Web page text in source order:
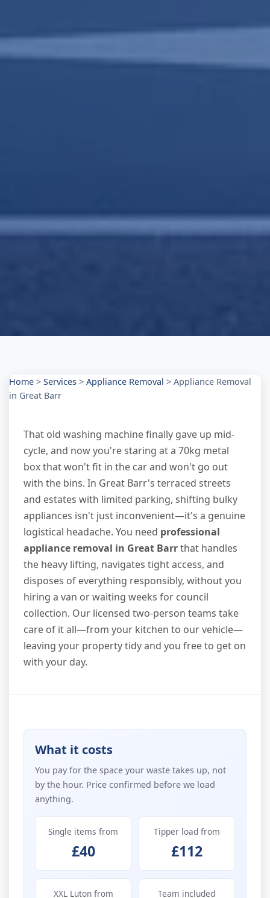
Home > Services > Appliance Removal > Appliance Removal
in Great Barr
That old washing machine finally gave up mid-
cycle, and now you're staring at a 70kg metal
box that won't fit in the car and won't go out
with the bins. In Great Barr's terraced streets
and estates with limited parking, shifting bulky
appliances isn't just inconvenient—it's a genuine
logistical headache. You need professional
appliance removal in Great Barrthat handles
the heavy lifting, navigates tight access, and
disposes of everything responsibly, without you
hiring a van or waiting weeks for council
collection. Our licensed two-person teams take
care of it all—from your kitchen to our vehicle—
leaving your property tidy and you free to get on
with your day.
What it costs
You pay for the space your waste takes up, not
by the hour. Price confirmed before we load
anything.
Single items from
£40
Tipper load from
£112
XXL Luton from Team included